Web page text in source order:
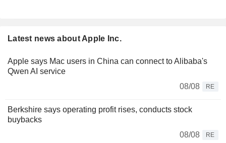
Latest news about Apple Inc.
Apple says Mac users in China can connect to Alibaba's
Qwen AI service
08/08
RE
Berkshire says operating profit rises, conducts stock
buybacks
08/08
RE